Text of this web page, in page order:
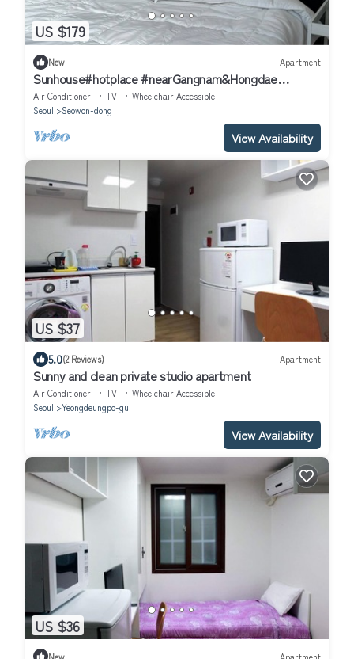
US $179
New Apartment
Sunhouse#hotplace #nearGangnam&Hongdae
#2bedroom apartment in delightful Seoul
Air Conditioner TV
Wheelchair Accessible
Seoul
Seowon-dong
View Availability
US $37
5.0(2 Reviews) Apartment
Sunny and clean private studio apartment
Air Conditioner TV
Wheelchair Accessible
Seoul
Yeongdeungpo-gu
View Availability
US $36